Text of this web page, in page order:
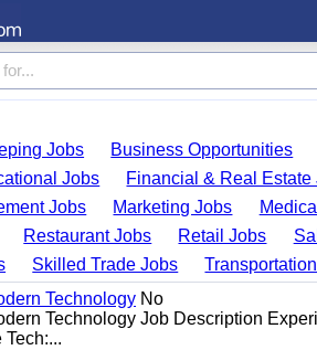
Jobs Business Opportunities
Jobs Financial & Real Estate
Jobs Marketing Jobs
Restaurant Jobs Retail Jobs
Skilled Trade Jobs
Technology No
Technology Job Description